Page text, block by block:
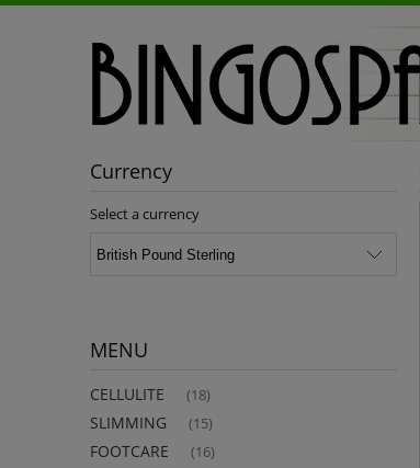
Currency
Select a currency
MENU
CELLULITE (18)
SLIMMING (15)
FOOTCARE (16)